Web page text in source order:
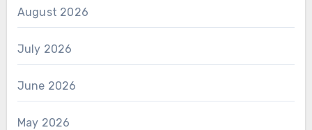
August 2026
July 2026
June 2026
May 2026